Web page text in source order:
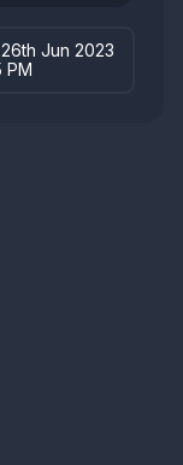
Jun 2023
PM